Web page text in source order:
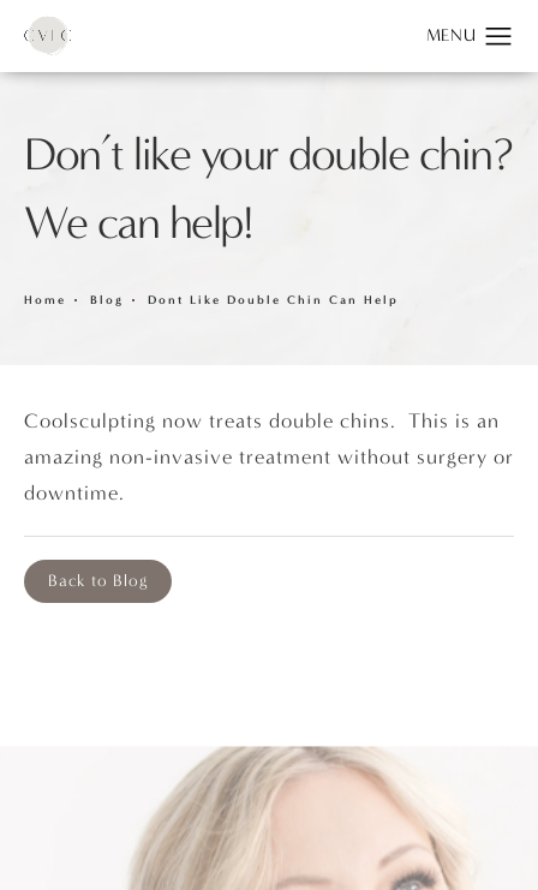
Don’t like your double chin?
We can help!
Home Blog Dont Like Double Chin Can Help
Coolsculpting now treats double chins. This is an
amazing non-invasive treatment without surgery or
downtime.
Back to Blog